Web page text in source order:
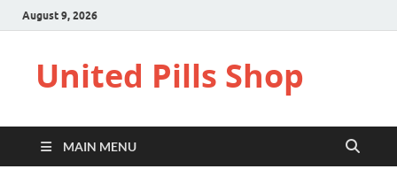
August 9, 2026
United Pills Shop
MAIN MENU